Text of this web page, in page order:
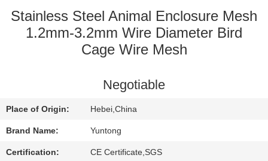
QUALITY
CONTROL
US
NEWS
Stainless Steel Animal Enclosure Mesh
1.2mm-3.2mm Wire Diameter Bird
Cage Wire Mesh
Negotiable
Place of Origin: Hebei,China
Brand Name: Yuntong
Certification: CE Certificate,SGS